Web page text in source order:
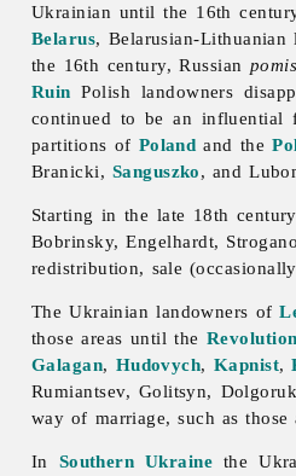
Ukrainian until the 16th
Belarus, Belarusian-
the 16th century, Russian
Ruin Polish landowners
continued to be an influential
partitions of Poland and the
Branicki, Sanguszko, and
Starting in the late 18th
Bobrinsky, Engelhardt,
redistribution, sale
The Ukrainianlandowners of
those areas until the
Galagan, Hudovych, Kapnist,
Rumiantsev, Golitsyn,
way of marriage, such as
In Southern Ukraine the